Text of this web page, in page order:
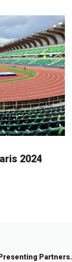
2024
Partners.